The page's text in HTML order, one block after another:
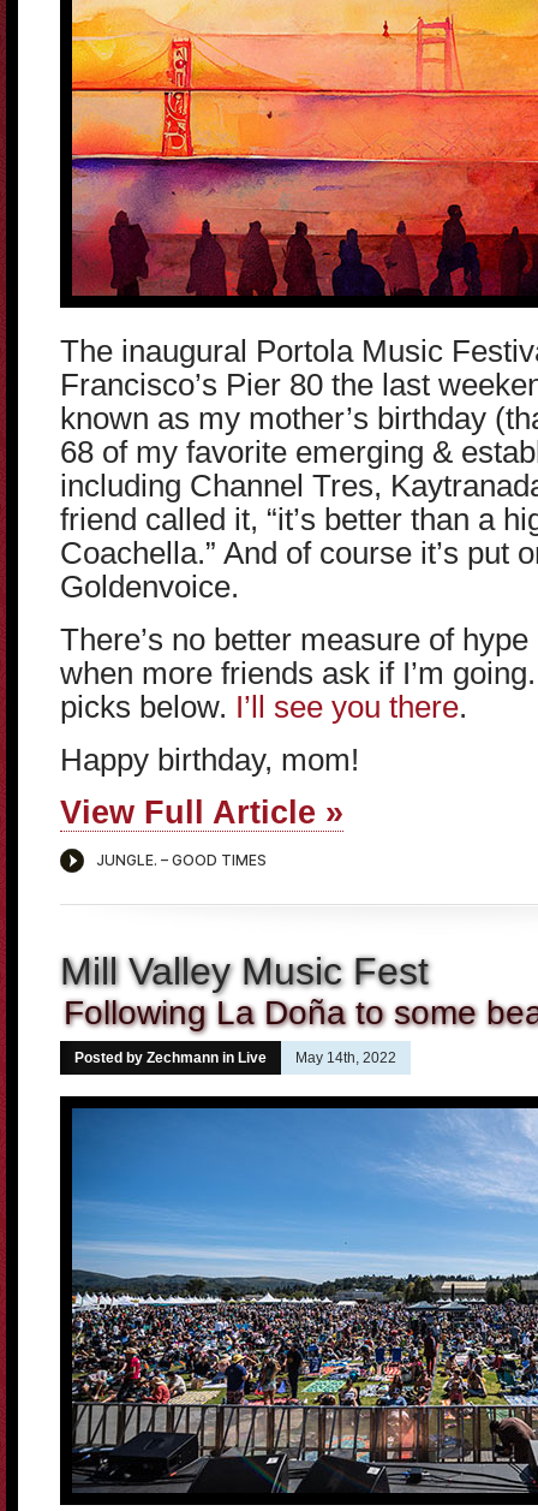
The inaugural Portola Music
Francisco’s Pier 80 the last
known as my mother’s birthday
68 of my favorite emerging &
including Channel Tres,
friend called it, “it’s better than a
Coachella.” And of course it’s put
Goldenvoice.
There’s no better measure of
when more friends ask if I’m
picks below. I’ll see you there.
Happy birthday, mom!
View Full Article »
Mill Valley Music Fest
Following La Doña to some
Posted by Zechmann in Live May 14th, 2022